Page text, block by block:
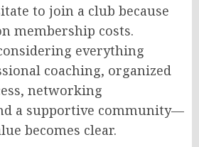
to join a club because
membership costs.
everything
coaching, organized
networking
a supportive community—
becomes clear.